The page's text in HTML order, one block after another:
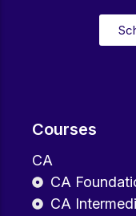
Courses
CA
CA
CA